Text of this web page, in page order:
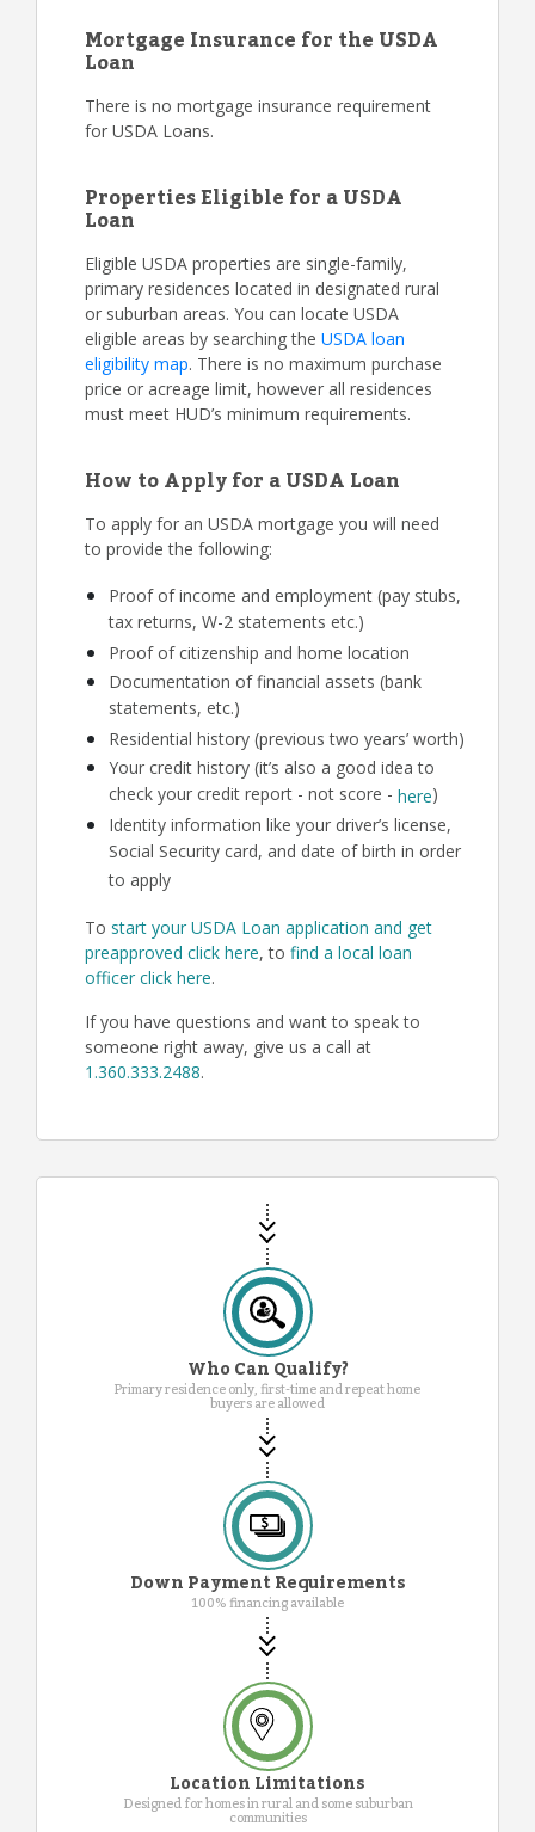
Mortgage Insurance for the USDA
Loan
There is no mortgage insurance requirement
for USDA Loans.
Properties Eligible for a USDA
Loan
Eligible USDA properties are single-family,
primary residences located in designated rural
or suburban areas. You can locate USDA
eligible areas by searching the USDA loan
eligibility map. There is no maximum purchase
price or acreage limit, however all residences
must meet HUD’s minimum requirements.
How to Apply for a USDA Loan
To apply for an USDA mortgage you will need
to provide the following:
Proof of income and employment (pay stubs,
tax returns, W-2 statements etc.)
Proof of citizenship and home location
Documentation of financial assets (bank
statements, etc.)
Residential history (previous two years’ worth)
Your credit history (it’s also a good idea to
check your credit report - not score - here)
Identity information like your driver’s license,
Social Security card, and date of birth in order
to apply
To start your USDA Loan application and get
preapproved click here, to find a local loan
officer click here.
If you have questions and want to speak to
someone right away, give us a call at
1.360.333.2488.
Who Can Qualify?
Primary residence only, first-time and repeat home
buyers are allowed
Down Payment Requirements
100% financing available
Location Limitations
Designed for homes in rural and some suburban
communities